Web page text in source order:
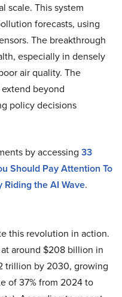
scale. This system
forecasts, using
The breakthrough
especially in densely
air quality. The
beyond
policy decisions
by accessing 33
Should Pay Attention To
the AI Wave.
this revolution in action.
around $208 billion in
trillion by 2030, growing
of 37% from 2024 to